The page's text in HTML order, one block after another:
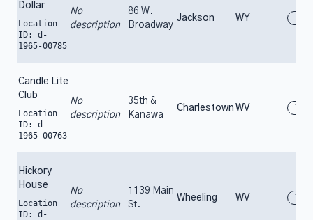
Dollar
Location
ID: d-
1965-00785
No
description
86 W.
Broadway
Jackson WY
Candle Lite
Club
Location
ID: d-
1965-00763
No
description
35th &
Kanawa
Charlestown WV
Hickory
House
Location
ID: d-
No
description
1139 Main
St.
Wheeling WV